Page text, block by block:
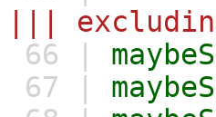
|||
66 |
67 |